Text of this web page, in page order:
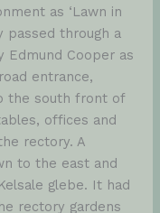
as ‘Lawn in
passed through a
Cooper as
entrance,
the south front of
offices and
rectory. A
to the east and
glebe. It had
rectory gardens